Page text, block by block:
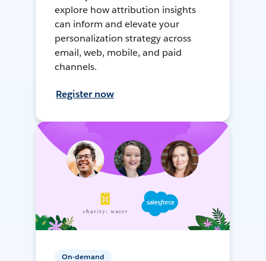
explore how attribution insights
can inform and elevate your
personalization strategy across
email, web, mobile, and paid
channels.
Register now
On-demand